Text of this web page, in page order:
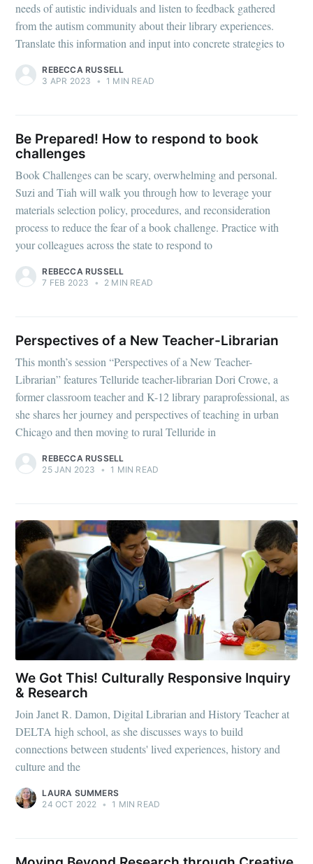
needs of autistic individuals and listen to feedback gathered
from the autism community about their library experiences.
Translate this information and input into concrete strategies to
REBECCA RUSSELL
3 APR 2023
• 1 MIN READ
Be Prepared! How to respond to book
challenges
Book Challenges can be scary, overwhelming and personal.
Suzi and Tiah will walk you through how to leverage your
materials selection policy, procedures, and reconsideration
process to reduce the fear of a book challenge. Practice with
your colleagues across the state to respond to
REBECCA RUSSELL
7 FEB 2023
• 2 MIN READ
Perspectives of a New Teacher-Librarian
This month’s session “Perspectives of a New Teacher-
Librarian” features Telluride teacher-librarian Dori Crowe, a
former classroom teacher and K-12 library paraprofessional, as
she shares her journey and perspectives of teaching in urban
Chicago and then moving to rural Telluride in
REBECCA RUSSELL
25 JAN 2023
• 1 MIN READ
We Got This! Culturally Responsive Inquiry
& Research
Join Janet R. Damon, Digital Librarian and History Teacher at
DELTA high school, as she discusses ways to build
connections between students' lived experiences, history and
culture and the
LAURA SUMMERS
24 OCT 2022 • 1 MIN READ